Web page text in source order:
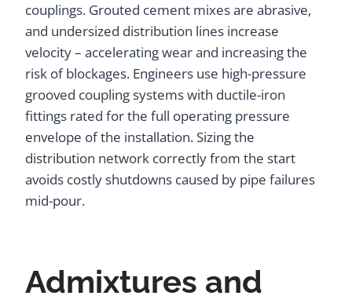
couplings. Grouted cement mixes are abrasive,
and undersized distribution lines increase
velocity – accelerating wear and increasing the
risk of blockages. Engineers use high-pressure
grooved coupling systems with ductile-iron
fittings rated for the full operating pressure
envelope of the installation. Sizing the
distribution network correctly from the start
avoids costly shutdowns caused by pipe failures
mid-pour.
Admixtures and